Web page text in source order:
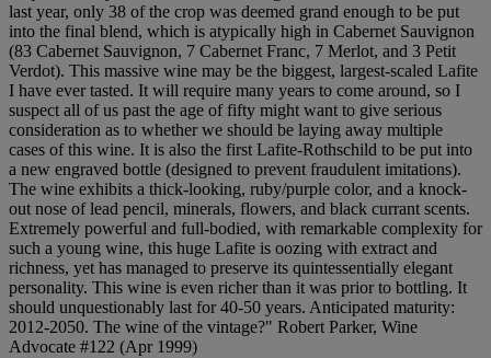
last year, only 38 of the crop was deemed grand enough to be put
into the final blend, which is atypically high in Cabernet Sauvignon
(83 Cabernet Sauvignon, 7 Cabernet Franc, 7 Merlot, and 3 Petit
Verdot). This massive wine may be the biggest, largest-scaled Lafite
I have ever tasted. It will require many years to come around, so I
suspect all of us past the age of fifty might want to give serious
consideration as to whether we should be laying away multiple
cases of this wine. It is also the first Lafite-Rothschild to be put into
a new engraved bottle (designed to prevent fraudulent imitations).
The wine exhibits a thick-looking, ruby/purple color, and a knock-
out nose of lead pencil, minerals, flowers, and black currant scents.
Extremely powerful and full-bodied, with remarkable complexity for
such a young wine, this huge Lafite is oozing with extract and
richness, yet has managed to preserve its quintessentially elegant
personality. This wine is even richer than it was prior to bottling. It
should unquestionably last for 40-50 years. Anticipated maturity:
2012-2050. The wine of the vintage?" Robert Parker, Wine
Advocate #122 (Apr 1999)